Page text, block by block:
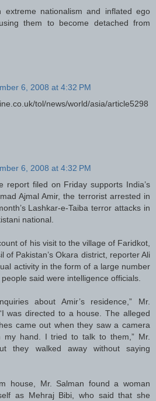
nationalism and inflated ego
them to become detached from
6, 2008 at 4:32 PM
tol/news/world/asia/article5298
6, 2008 at 4:32 PM
report filed on Friday supports India’s
Ajmal Amir, the terrorist arrested in
Lashkar-e-Taiba terror attacks in
national.
of his visit to the village of Faridkot,
of Pakistan’s Okara district, reporter Ali
activity in the form of a large number
said were intelligence officials.
about Amir’s residence,” Mr.
was directed to a house. The alleged
came out when they saw a camera
my hand. I tried to talk to them,” Mr.
they walked away without saying
house, Mr. Salman found a woman
as Mehraj Bibi, who said that she